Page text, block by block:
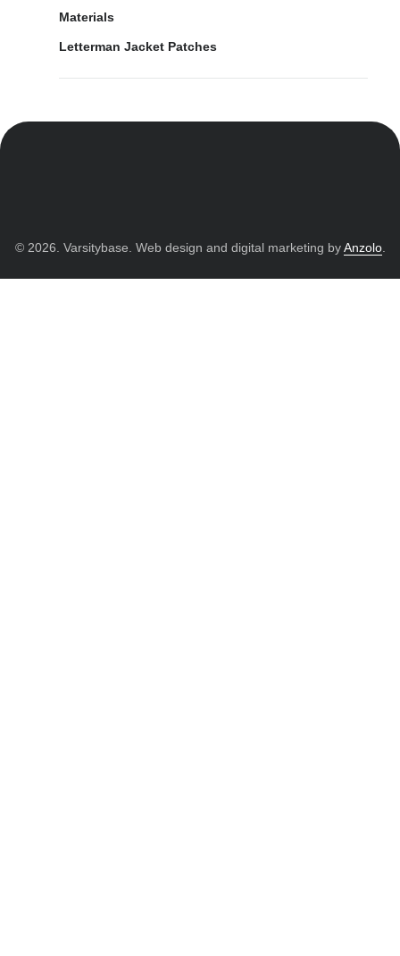
Materials
Letterman Jacket Patches
© 2026. Varsitybase. Web design and digital marketing byAnzolo.